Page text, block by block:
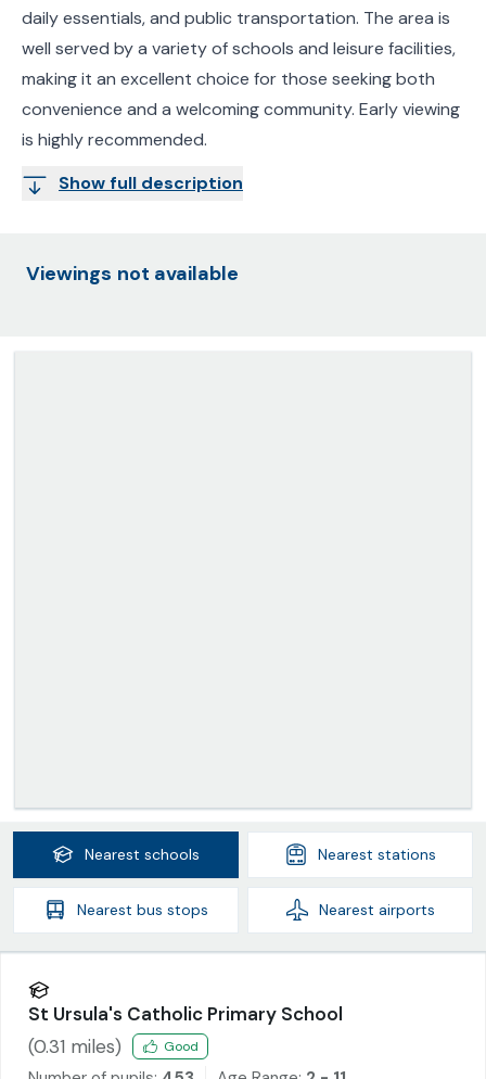
daily essentials, and public transportation. The area is
well served by a variety of schools and leisure facilities,
making it an excellent choice for those seeking both
convenience and a welcoming community. Early viewing
is highly recommended.
Show full description
Viewings not available
Nearest schools Nearest stations
Nearest bus stops Nearest airports
St Ursula's Catholic Primary School
(0.31 miles) Good